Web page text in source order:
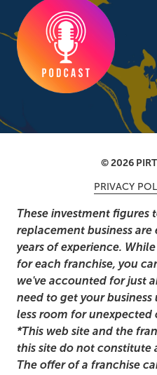
These investment figures
replacement business are
years of experience.
for each franchise, you
we've accounted for just
need to get your
less room for unexpected
*This web site and the
this site do not constitute
The offer of a franchise
© 2026
PRIVACY